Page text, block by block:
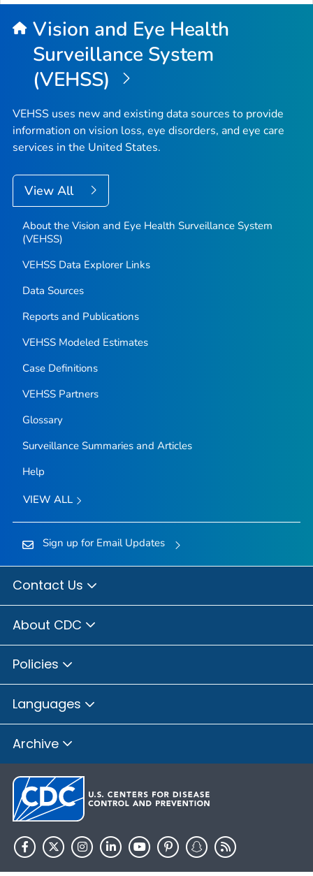
Top
Vision and Eye Health
Surveillance System
(VEHSS)
VEHSS uses new and existing data sources to provide
information on vision loss, eye disorders, and eye care
services in the United States.
View All
About the Vision and Eye Health Surveillance System
(VEHSS)
VEHSS Data Explorer Links
Data Sources
Reports and Publications
VEHSS Modeled Estimates
Case Definitions
VEHSS Partners
Glossary
Surveillance Summaries and Articles
Help
VIEW ALL
Sign up for Email Updates
Contact Us
About CDC
Policies
Languages
Archive